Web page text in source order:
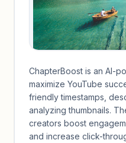
ChapterBoost is an AI-
maximize YouTube
friendly timestamps,
analyzing thumbnails.
creators boost
and increase click-